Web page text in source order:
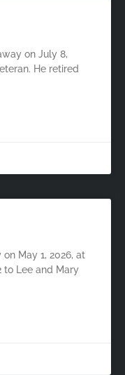
on July 8,
He retired
May 1, 2026, at
to Lee and Mary